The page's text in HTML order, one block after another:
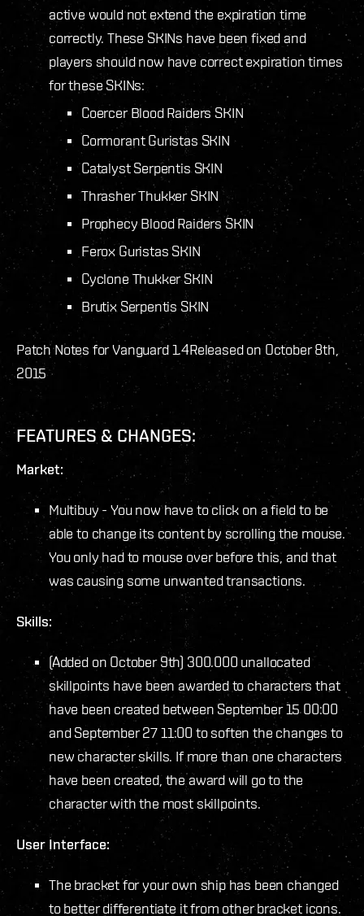
active would not extend the expiration time
correctly. These SKINs have been fixed and
players should now have correct expiration times
for these SKINs:
Coercer Blood Raiders SKIN
Cormorant Guristas SKIN
Catalyst Serpentis SKIN
Thrasher Thukker SKIN
Prophecy Blood Raiders SKIN
Ferox Guristas SKIN
Cyclone Thukker SKIN
Brutix Serpentis SKIN
Patch Notes for Vanguard 1.4Released on October 8th,
2015
FEATURES & CHANGES:
Market:
Multibuy - You now have to click on a field to be
able to change its content by scrolling the mouse.
You only had to mouse over before this, and that
was causing some unwanted transactions.
Skills:
(Added on October 9th) 300.000 unallocated
skillpoints have been awarded to characters that
have been created between September 15 00:00
and September 27 11:00 to soften the changes to
new character skills. If more than one characters
have been created, the award will go to the
character with the most skillpoints.
User Interface:
The bracket for your own ship has been changed
to better differentiate it from other bracket icons.